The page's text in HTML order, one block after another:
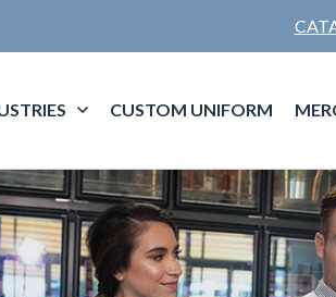
CUSTOM UNIFORM